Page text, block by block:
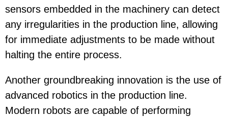
sensors embedded in the machinery can detect
any irregularities in the production line, allowing
for immediate adjustments to be made without
halting the entire process.
Another groundbreaking innovation is the use of
advanced robotics in the production line.
Modern robots are capable of performing